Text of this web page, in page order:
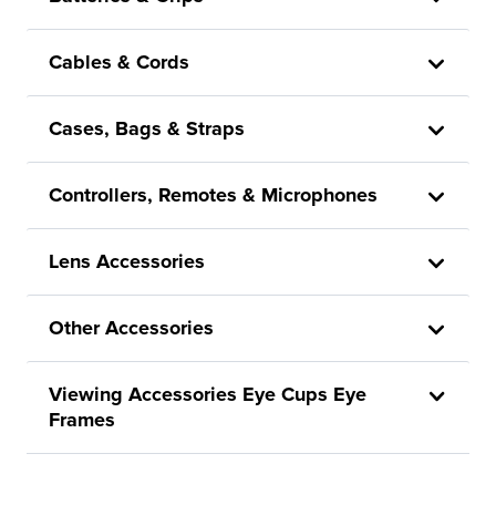
Cables & Cords
Cases, Bags & Straps
Controllers, Remotes & Microphones
Lens Accessories
Other Accessories
Viewing Accessories Eye Cups Eye
Frames